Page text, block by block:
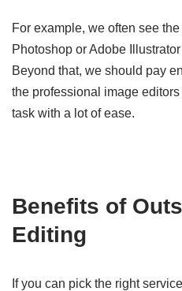
For example, we often see
Photoshop or Adobe
Beyond that, we should pay
the professional image
task with a lot of ease.
Benefits of
Editing
If you can pick the right